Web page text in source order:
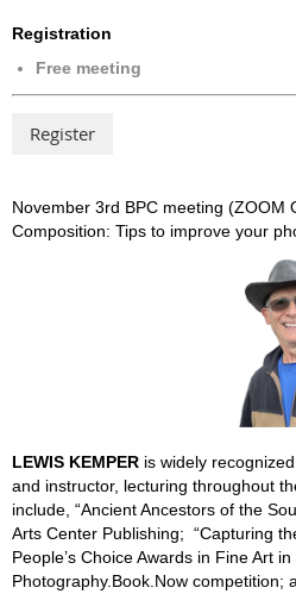
Registration
Free meeting
November 3rd BPC meeting (ZOOM
Composition: Tips to improve your
LEWIS KEMPER is widely
and instructor, lecturing throughout
include, “Ancient Ancestors of the
Arts Center Publishing; “Capturing
People’s Choice Awards in Fine Art
Photography.Book.Now competition;